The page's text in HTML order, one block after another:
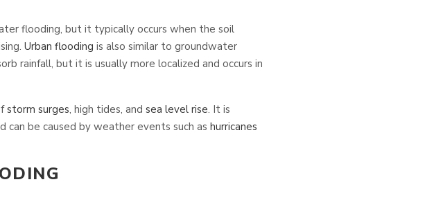
flooding, but it typically occurs when the soil
Urban flooding is also similar to groundwater
rainfall, but it is usually more localized and occurs in
storm surges, high tides, and sea level rise. It is
be caused by weather events such as hurricanes